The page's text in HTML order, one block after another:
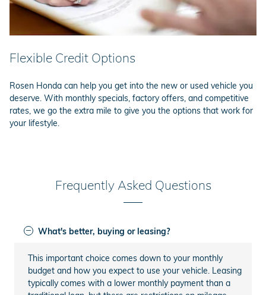
Flexible Credit Options
Rosen Honda can help you get into the new or used vehicle you
deserve. With monthly specials, factory offers, and competitive
rates, we go the extra mile to give you the options that work for
your lifestyle.
Frequently Asked Questions
What's better, buying or leasing?
This important choice comes down to your monthly
budget and how you expect to use your vehicle. Leasing
typically comes with a lower monthly payment than a